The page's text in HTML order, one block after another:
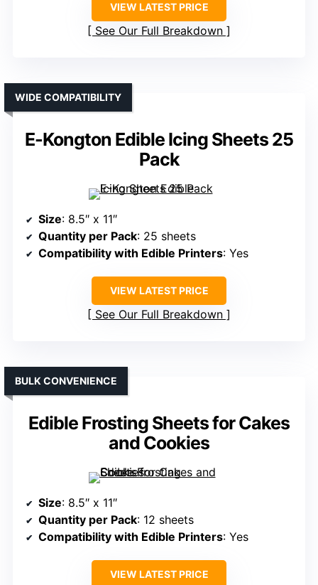
VIEW LATEST PRICE
See Our Full Breakdown
E-Kongton Edible Icing Sheets 25
Pack
WIDE COMPATIBILITY
Size: 8.5″ x 11″
Quantity per Pack: 25 sheets
Compatibility with Edible Printers: Yes
VIEW LATEST PRICE
See Our Full Breakdown
Edible Frosting Sheets for Cakes
and Cookies
BULK CONVENIENCE
Size: 8.5″ x 11″
Quantity per Pack: 12 sheets
Compatibility with Edible Printers: Yes
VIEW LATEST PRICE